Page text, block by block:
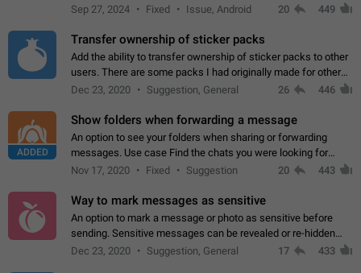
Telegram. Unfortunately, it has recently been banned from the
Sep 27, 2024 Fixed Issue, Android 20 449
Transfer ownership of sticker packs
Add the ability to transfer ownership of sticker packs to other
users. There are some packs I had originally made for others,
but there needs to be a way to transfer these packs to them
Dec 23, 2020 Suggestion, General 26 446
ADDED
Show folders when forwarding a message
An option to see your folders when sharing or forwarding
messages. Use case Find the chats you were looking for
more quickly. Workarounds - Use the search option to find the
Nov 17, 2020 Fixed Suggestion 20 443
Way to mark messages as sensitive
An option to mark a message or photo as sensitive before
sending. Sensitive messages can be revealed or re-hidden
with a tap and default to hidden when a chat is opened. App:
Dec 23, 2020 Suggestion, General 17 433